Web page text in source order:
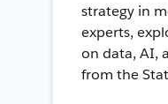
strategy in
experts,
on data, AI,
from the